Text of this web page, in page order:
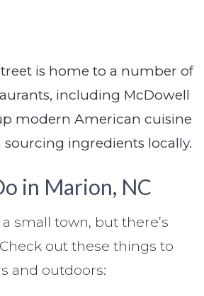
is home to a number of
including McDowell
modern American cuisine
ingredients locally.
in Marion, NC
small town, but there’s
out these things to
and outdoors: